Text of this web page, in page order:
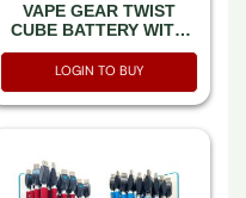
VAPE GEAR TWIST
CUBE BATTERY WITH
SMART USB
LOGIN TO BUY